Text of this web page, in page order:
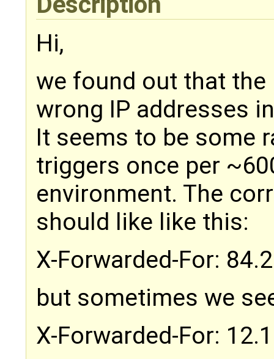
Hi,
we found out that
wrong IP addresses
It seems to be some
triggers once per
environment. The
should like like this:
X-Forwarded-For:
but sometimes we
X-Forwarded-For: